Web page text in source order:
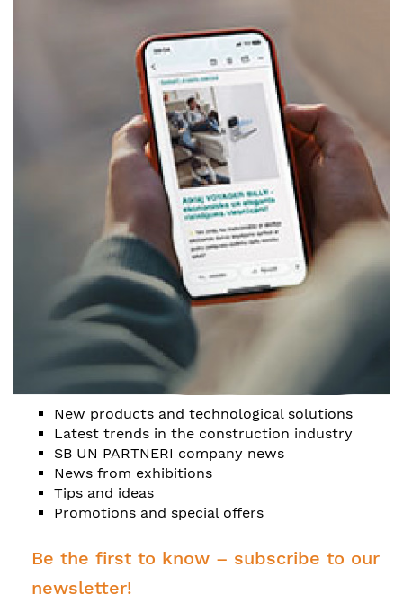
New products and technological solutions
Latest trends in the construction industry
SB UN PARTNERI company news
News from exhibitions
Tips and ideas
Promotions and special offers
Be the first to know – subscribe to our
newsletter!